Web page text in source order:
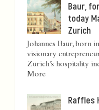
Baur,
today
Zurich
Johannes Baur, born
visionary
Zurich’s hospitality
More
Raffles